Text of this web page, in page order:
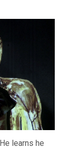
learns he